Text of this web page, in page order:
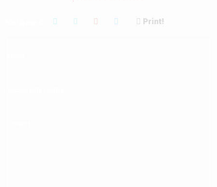
Mortgage Calculator Print!